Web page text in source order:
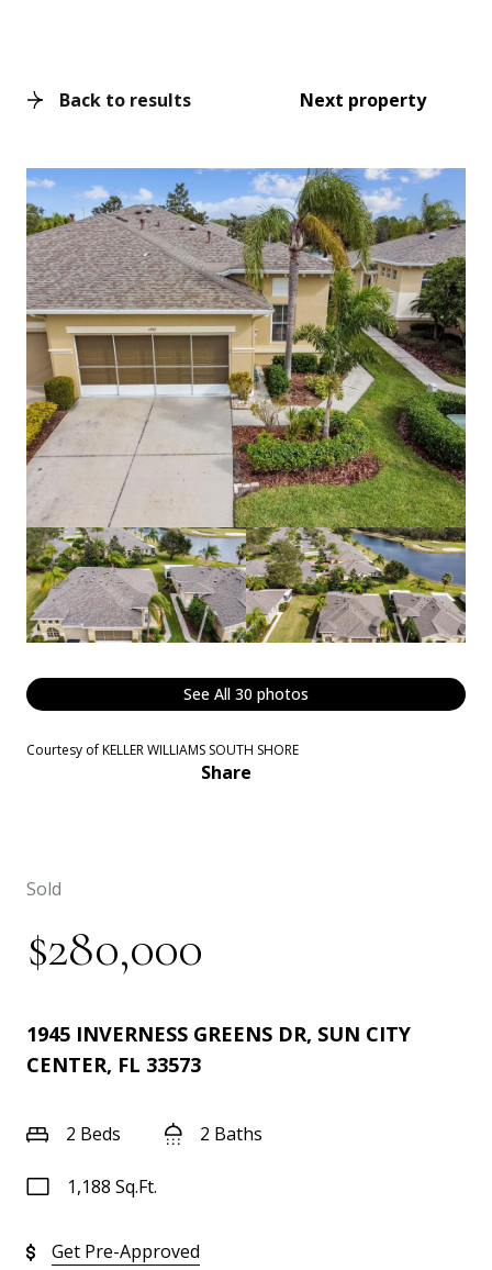
Back to results Next property
See All 30 photos
Courtesy of KELLER WILLIAMS SOUTH SHORE
Share
Sold
$280,000
1945 INVERNESS GREENS DR, SUN CITY
CENTER, FL 33573
2 Beds 2 Baths
1,188 Sq.Ft.
Get Pre-Approved